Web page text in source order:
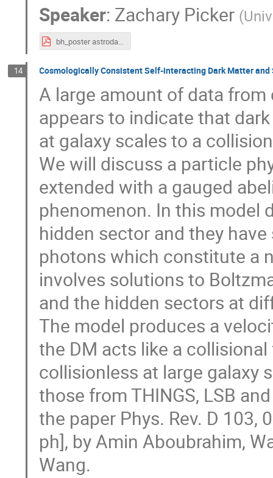
Speaker: Zachary Picker (
bh_poster astrodark (Zachary Picker).pdf
14 Cosmologically Consistent Self-interacting Dark Matter
A large amount of data
appears to indicate that
at galaxy scales to a
We will discuss a particle
extended with a gauged
phenomenon. In this model
hidden sector and they
photons which constitute a
involves solutions to
and the hidden sectors at
The model produces a
the DM acts like a
collisionless at large galaxy
those from THINGS, LSB
the paper Phys. Rev. D 103,
ph], by Amin Aboubrahim,
Wang.